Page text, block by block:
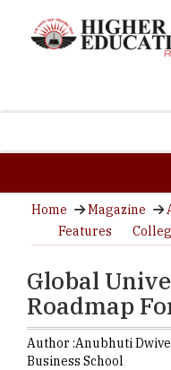
Home Magazine
Features
Global
Roadmap
Author :Anubhuti
Business School